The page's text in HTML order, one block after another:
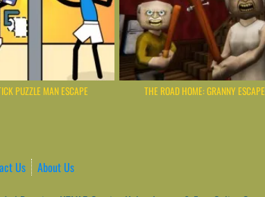
PUZZLE MAN ESCAPE THE ROAD HOME: GRANNY ESCAPE
Us
About Us